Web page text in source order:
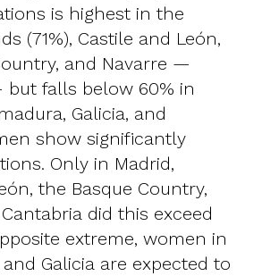
is highest in the
(71%), Castile and León,
and Navarre —
but falls below 60% in
Galicia, and
show significantly
Only in Madrid,
the Basque Country,
did this exceed
extreme, women in
Galicia are expected to